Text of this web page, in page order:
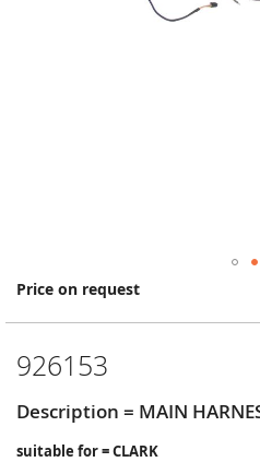
Price on request
926153
Description = MAIN
suitable for = CLARK
Skip
the
of
images
gallery